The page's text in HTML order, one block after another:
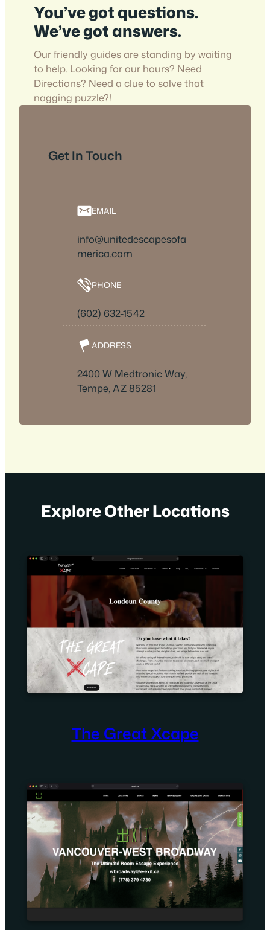
You’ve got questions.
We’ve got answers.
Our friendly guides are standing by waiting
to help. Looking for our hours? Need
Directions? Need a clue to solve that
nagging puzzle?!
Get In Touch
EMAIL
info@unitedescapesofa
merica.com
PHONE
(602) 632-1542
ADDRESS
2400 W Medtronic Way,
Tempe, AZ 85281
Explore Other Locations
The Great Xcape